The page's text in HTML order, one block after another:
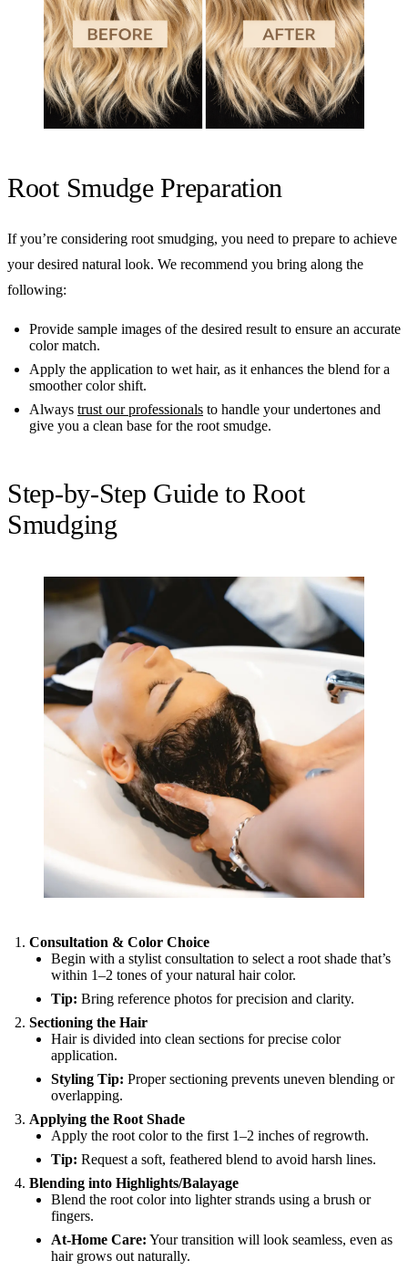
Root Smudge Preparation
If you’re considering root smudging, you need to prepare to achieve
your desired natural look. We recommend you bring along the
following:
Provide sample images of the desired result to ensure an accurate
color match.
Apply the application to wet hair, as it enhances the blend for a
smoother color shift.
Always trust our professionals to handle your undertones and
give you a clean base for the root smudge.
Step-by-Step Guide to Root
Smudging
Consultation & Color Choice
Begin with a stylist consultation to select a root shade that’s
within 1–2 tones of your natural hair color.
Tip: Bring reference photos for precision and clarity.
Sectioning the Hair
Hair is divided into clean sections for precise color
application.
Styling Tip: Proper sectioning prevents uneven blending or
overlapping.
Applying the Root Shade
Apply the root color to the first 1–2 inches of regrowth.
Tip: Request a soft, feathered blend to avoid harsh lines.
Blending into Highlights/Balayage
Blend the root color into lighter strands using a brush or
fingers.
At-Home Care: Your transition will look seamless, even as
hair grows out naturally.